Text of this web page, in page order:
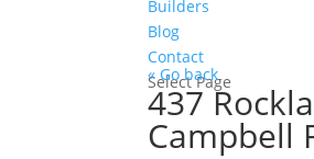
Builders
Blog
Contact
Select Page
« Go back
437
Campbell